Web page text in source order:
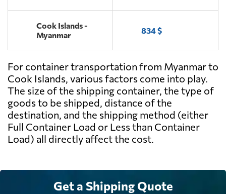
Cook Islands -
Myanmar
834 $
For container transportation from Myanmar to
Cook Islands, various factors come into play.
The size of the shipping container, the type of
goods to be shipped, distance of the
destination, and the shipping method (either
Full Container Load or Less than Container
Load) all directly affect the cost.
Get a Shipping Quote